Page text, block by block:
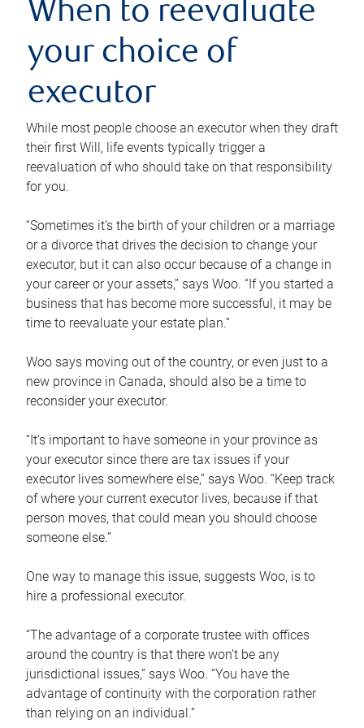
When to reevaluate
your choice of
executor
While most people choose an executor when they draft
their first Will, life events typically trigger a
reevaluation of who should take on that responsibility
for you.
“Sometimes it’s the birth of your children or a marriage
or a divorce that drives the decision to change your
executor, but it can also occur because of a change in
your career or your assets,” says Woo. “If you started a
business that has become more successful, it may be
time to reevaluate your estate plan.”
Woo says moving out of the country, or even just to a
new province in Canada, should also be a time to
reconsider your executor.
“It’s important to have someone in your province as
your executor since there are tax issues if your
executor lives somewhere else,” says Woo. “Keep track
of where your current executor lives, because if that
person moves, that could mean you should choose
someone else.”
One way to manage this issue, suggests Woo, is to
hire a professional executor.
“The advantage of a corporate trustee with offices
around the country is that there won’t be any
jurisdictional issues,” says Woo. “You have the
advantage of continuity with the corporation rather
than relying on an individual.”